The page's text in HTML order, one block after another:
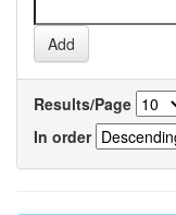
Results/Page
In order